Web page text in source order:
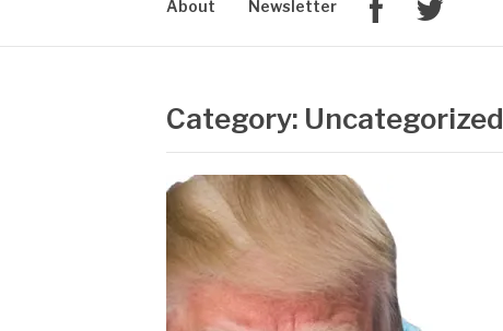
About Newsletter
Category: Uncategorized